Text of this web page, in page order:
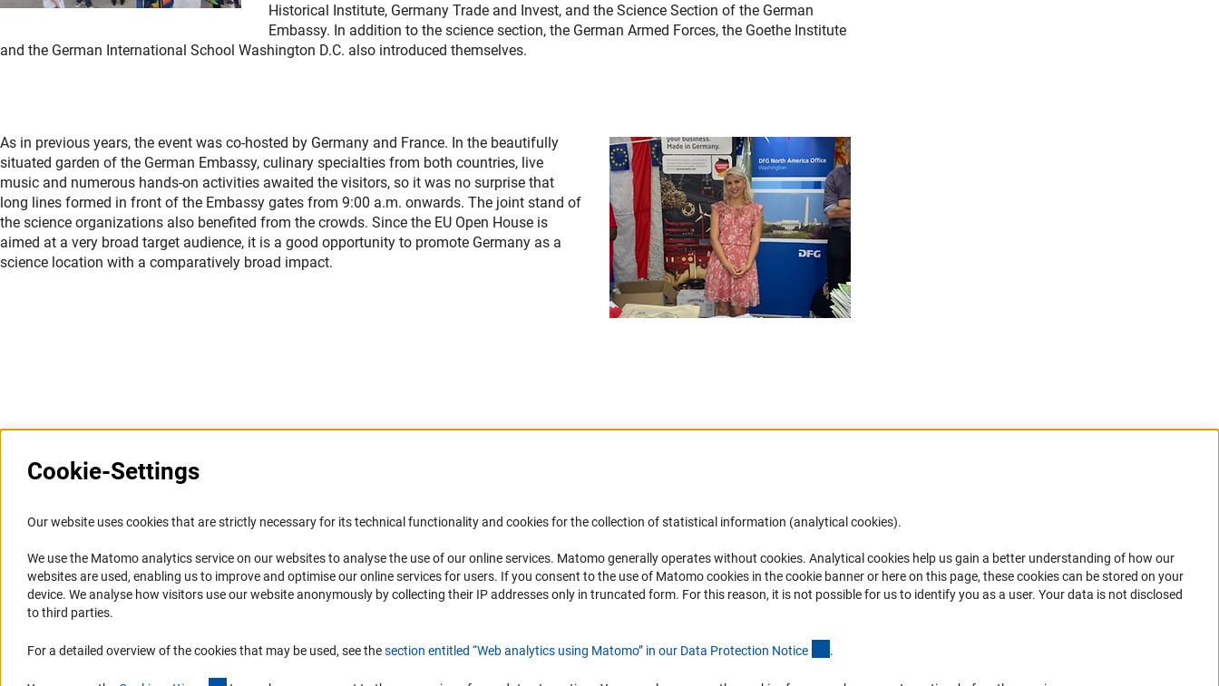
Historical Institute, Germany Trade and Invest, and the Science Section of the German
Embassy. In addition to the science section, the German Armed Forces, the Goethe Institute
and the German International School Washington D.C. also introduced themselves.
As in previous years, the event was co-hosted by Germany and France. In the beautifully
situated garden of the German Embassy, culinary specialties from both countries, live
music and numerous hands-on activities awaited the visitors, so it was no surprise that
long lines formed in front of the Embassy gates from 9:00 a.m. onwards. The joint stand of
the science organizations also benefited from the crowds. Since the EU Open House is
aimed at a very broad target audience, it is a good opportunity to promote Germany as a
science location with a comparatively broad impact.
Information Systems and
Portal Research Integrity
RIsources
Service
Press Contact
FAQ
Logo und Corporate Design
Accessibility
Services and Information for Persons with
Disabilities
Accessibility Statement
DFG Newsletter
Receive news from the DFG directly in your
mailbox.
Cookie-Settings
Our website uses cookies that are strictly necessary for its technical functionality and cookies for the collection of statistical information (analytical cookies).
We use the Matomo analytics service on our websites to analyse the use of our online services. Matomo generally operates without cookies(Anc
. Analytical cookies help us gain a better understanding of how our
websites are used, enabling us to improve and optimise our online services for users. If you consent to the use of Matomo cookies in the cookie banner or here on this page, these cookies can be stored on your
device. We analyse how visitors use our website anonymously by collecting their IP addresses only in truncated form. For this reason, it is not possible for us to identify you as a user. Your data is not disclosed
to third parties.
For a detailed overview of the cookies that may be used, see thesection entitled “Web analytics using Matomo” in our Data Protection Notice .